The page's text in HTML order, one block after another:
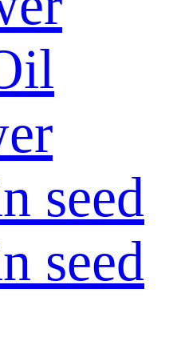
seed
seed